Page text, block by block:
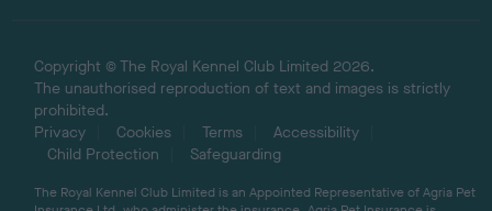
Copyright © The Royal Kennel Club Limited 2026.
The unauthorised reproduction of text and images is strictly
prohibited.
Privacy
Cookies Terms
Accessibility
Child Protection
Safeguarding
The Royal Kennel Club Limited is an Appointed Representative of Agria Pet